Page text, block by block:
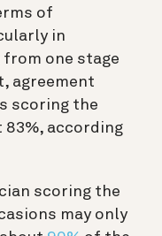
of
in
one stage
agreement
scoring the
83%, according
scoring the
may only